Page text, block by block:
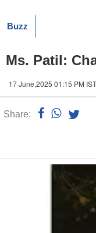
Buzz
Ms. Patil:
17 June,2025 01:15 PM
Share: